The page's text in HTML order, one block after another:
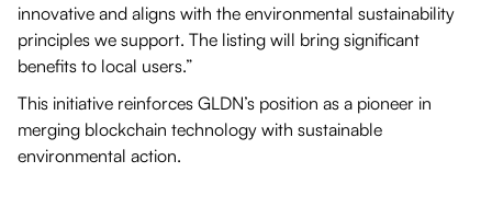
innovative and aligns with the environmental sustainability
principles we support. The listing will bring significant
benefits to local users.”
This initiative reinforces GLDN’s position as a pioneer in
merging blockchain technology with sustainable
environmental action.